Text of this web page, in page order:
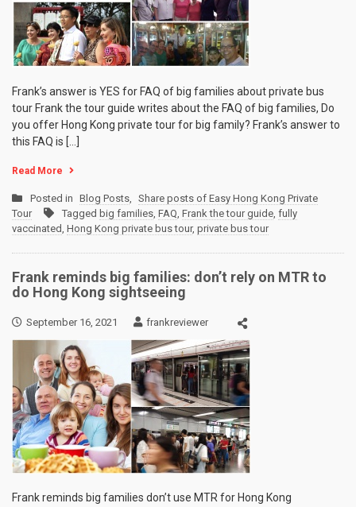
Frank’s answer is YES for FAQ of big families about private bus
tour Frank the tour guide writes about the FAQ of big families, Do
you offer Hong Kong private tour for big family? Frank’s answer to
this FAQ is […]
Read More
Posted in Blog Posts, Share posts of Easy Hong Kong Private
Tour
Tagged big families, FAQ, Frank the tour guide, fully
vaccinated, Hong Kong private bus tour, private bus tour
Frank reminds big families: don’t rely on MTR to
do Hong Kong sightseeing
September 16, 2021 frankreviewer
Frank reminds big families don’t use MTR for Hong Kong